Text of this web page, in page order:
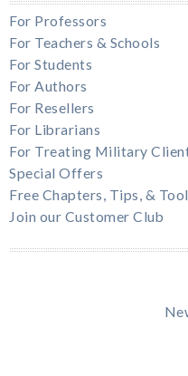
For Professors
For Teachers & Schools
For Students
For Authors
For Resellers
For Librarians
For Treating Military
Special Offers
Free Chapters, Tips, &
Join our Customer Club